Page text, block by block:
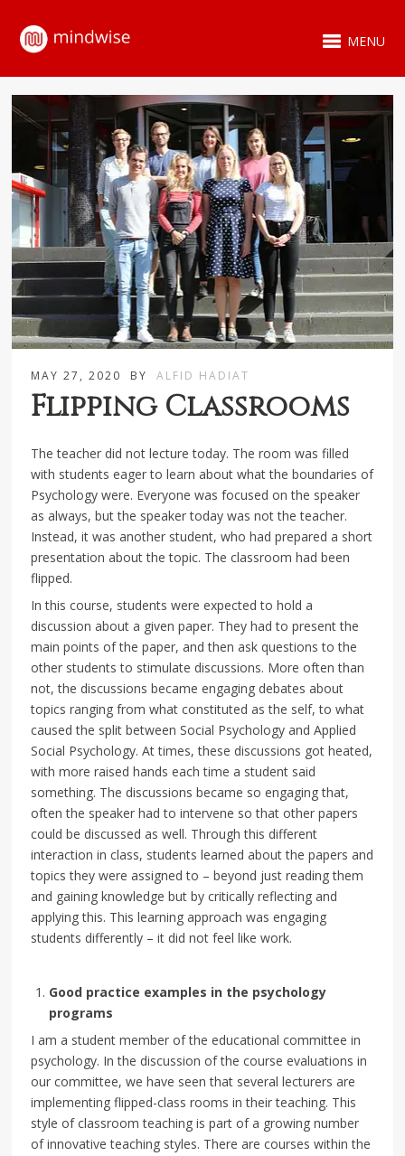
MENU
MAY 27, 2020 BY ALFID HADIAT
Flipping Classrooms
The teacher did not lecture today. The room was filled
with students eager to learn about what the boundaries of
Psychology were. Everyone was focused on the speaker
as always, but the speaker today was not the teacher.
Instead, it was another student, who had prepared a short
presentation about the topic. The classroom had been
flipped.
In this course, students were expected to hold a
discussion about a given paper. They had to present the
main points of the paper, and then ask questions to the
other students to stimulate discussions. More often than
not, the discussions became engaging debates about
topics ranging from what constituted as the self, to what
caused the split between Social Psychology and Applied
Social Psychology. At times, these discussions got heated,
with more raised hands each time a student said
something. The discussions became so engaging that,
often the speaker had to intervene so that other papers
could be discussed as well. Through this different
interaction in class, students learned about the papers and
topics they were assigned to – beyond just reading them
and gaining knowledge but by critically reflecting and
applying this. This learning approach was engaging
students differently – it did not feel like work.
Good practice examples in the psychology
programs
I am a student member of the educational committee in
psychology. In the discussion of the course evaluations in
our committee, we have seen that several lecturers are
implementing flipped-class rooms in their teaching. This
style of classroom teaching is part of a growing number
of innovative teaching styles. There are courses within the